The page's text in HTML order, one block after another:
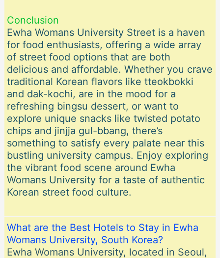
Conclusion
Ewha Womans University Street is a haven
for food enthusiasts, offering a wide array
of street food options that are both
delicious and affordable. Whether you crave
traditional Korean flavors like tteokbokki
and dak-kochi, are in the mood for a
refreshing bingsu dessert, or want to
explore unique snacks like twisted potato
chips and jinjja gul-bbang, there’s
something to satisfy every palate near this
bustling university campus. Enjoy exploring
the vibrant food scene around Ewha
Womans University for a taste of authentic
Korean street food culture.
What are the Best Hotels to Stay in Ewha
Womans University, South Korea?
Ewha Womans University, located in Seoul,